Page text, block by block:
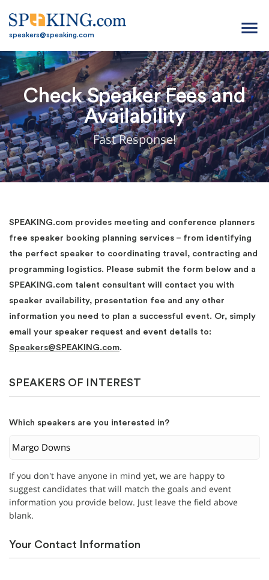
speakers@speaking.com menu
Check Speaker Fees and
Availability
Fast Response!
SPEAKING.com provides meeting and conference planners
free speaker booking planning services – from identifying
the perfect speaker to coordinating travel, contracting and
programming logistics. Please submit the form below and a
SPEAKING.com talent consultant will contact you with
speaker availability, presentation fee and any other
information you need to plan a successful event. Or, simply
email your speaker request and event details to:
Speakers@SPEAKING.com.
SPEAKERS OF INTEREST
Which speakers are you interested in?
If you don't have anyone in mind yet, we are happy to
suggest candidates that will match the goals and event
information you provide below. Just leave the field above
blank.
Your Contact Information